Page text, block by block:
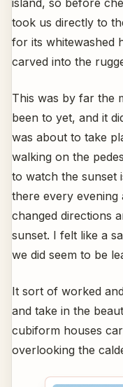
took us directly to
for its whitewashed
carved into the
This was by far the
been to yet, and it
was about to take
walking on the
to watch the sunset
there every evening
changed directions
sunset. I felt like a
we did seem to be
It sort of worked
and take in the
cubiform houses
overlooking the